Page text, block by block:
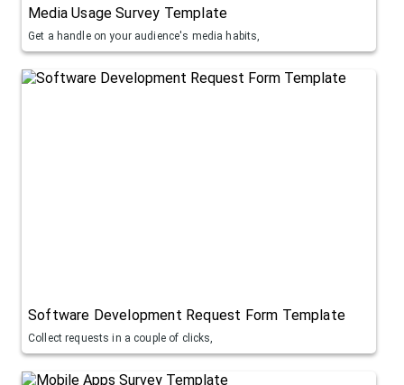
Media Usage Survey Template
Get a handle on your audience's media habits,
Software Development Request Form Template
Collect requests in a couple of clicks,